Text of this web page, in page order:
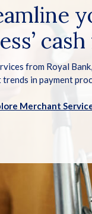
from Royal
in payment
Merchant